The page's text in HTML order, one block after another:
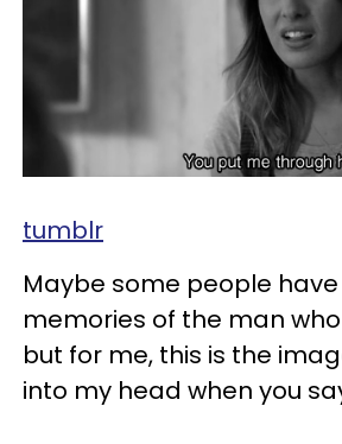
tumblr
Maybe some people
memories of the man
but for me, this is the
into my head when you